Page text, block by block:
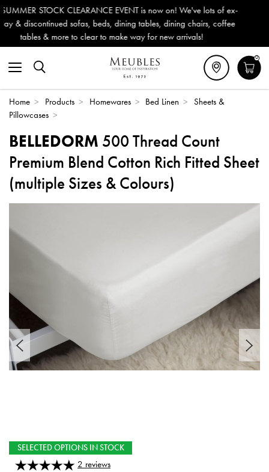
is now on! We've lots of ex-
dining chairs, coffee
for new arrivals!
Outdoor & Garden Furniture now
Delivery (ROI). All in stock for
0
Home > Products > Homewares > Bed Linen >
Sheets &
Pillowcases >
BELLEDORM 500 Thread Count
Premium Blend Cotton Rich Fitted Sheet
(multiple Sizes & Colours)
SELECTED OPTIONS IN STOCK
2 reviews